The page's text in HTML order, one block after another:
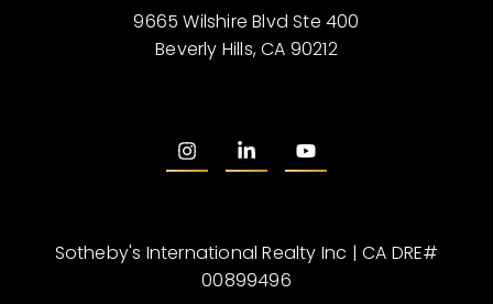
9665 Wilshire Blvd Ste 400
Beverly Hills, CA 90212
Sotheby's International Realty Inc | CA DRE#
00899496